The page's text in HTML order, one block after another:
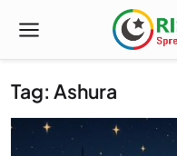
Tag: Ashura